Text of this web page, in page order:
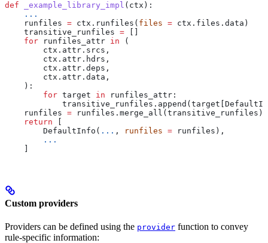
def _example_library_impl ( ctx ):
    ...
    runfiles
= ctx.runfiles( files = ctx.files.data)
    transitive_runfiles
=
    for
runfiles_attr in (
        ctx.attr.srcs,
        ctx.attr.hdrs,
        ctx.attr.deps,
        ctx.attr.data,
    ):
        for
target in runfiles_attr:
    runfiles
= runfiles.merge_all(transitive_runfiles)
    return
        DefaultInfo(
... , runfiles = runfiles),
        ...
Custom providers
Providers can be defined using the provider function to convey
rule-specific information: